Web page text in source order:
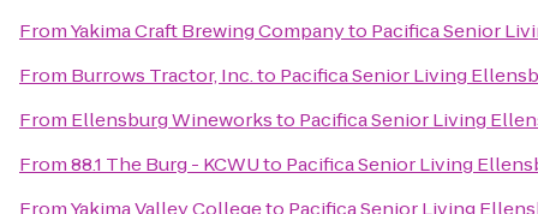
FromYakima Craft Brewing Companyto Pacifica Senior
From Burrows Tractor, Inc.to Pacifica Senior Living
From Ellensburg Wineworksto Pacifica Senior Living
From88.1 The Burg - KCWUto Pacifica Senior Living
FromYakima Valley Collegeto Pacifica Senior Living